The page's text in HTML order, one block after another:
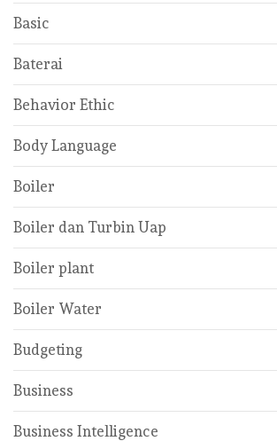
Basic
Baterai
Behavior Ethic
Body Language
Boiler
Boiler dan Turbin Uap
Boiler plant
Boiler Water
Budgeting
Business
Business Intelligence